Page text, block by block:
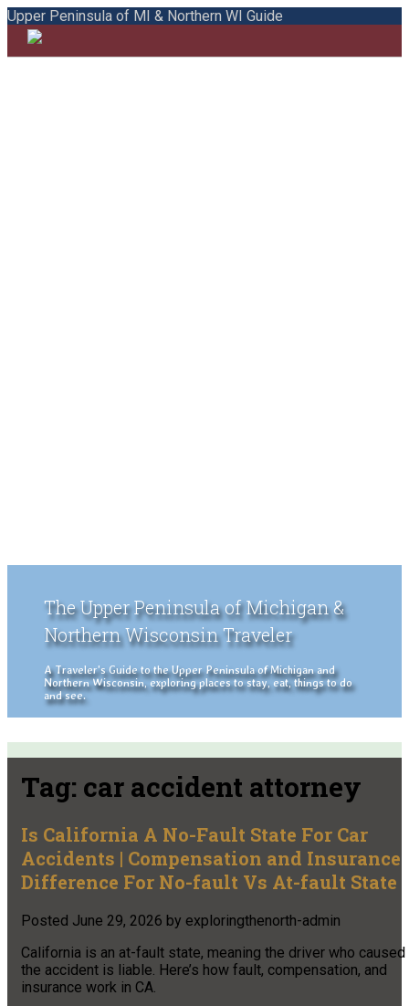
Upper Peninsula of MI & Northern WI Guide
The Upper Peninsula of Michigan &
Northern Wisconsin Traveler
A Traveler's Guide to the Upper Peninsula of Michigan and
Northern Wisconsin, exploring places to stay, eat, things to do
and see.
Tag: car accident attorney
Is California A No-Fault State For Car
Accidents | Compensation and Insurance
Difference For No-fault Vs At-fault State
Posted June 29, 2026 by exploringthenorth-admin
California is an at-fault state, meaning the driver who caused
the accident is liable. Here’s how fault, compensation, and
insurance work in CA.